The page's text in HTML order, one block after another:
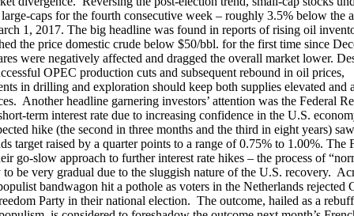
caps for the fourth consecutive week – roughly 3.5% below the
1, 2017. The big headline was found in reports of rising oil
the price domestic crude below $50/bbl. for the first time since
were negatively affected and dragged the overall market lower.
OPEC production cuts and subsequent rebound in oil prices,
in drilling and exploration should keep both supplies elevated and
Another headline garnering investors’ attention was the Federal
term interest rate due to increasing confidence in the U.S.
hike (the second in three months and the third in eight years)
target raised by a quarter points to a range of 0.75% to 1.00%. The
go-slow approach to further interest rate hikes – the process of
to be very gradual due to the sluggish nature of the U.S. recovery.
bandwagon hit a pothole as voters in the Netherlands rejected
Party in their national election. The outcome, hailed as a